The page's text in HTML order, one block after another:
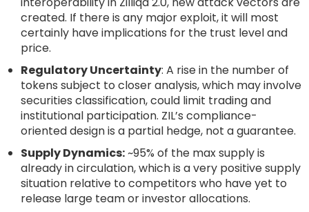
created. If there is any major exploit, it will most
certainly have implications for the trust level and
price.
Regulatory Uncertainty: A rise in the number of
tokens subject to closer analysis, which may involve
securities classification, could limit trading and
institutional participation. ZIL’s compliance-
oriented design is a partial hedge, not a guarantee.
Supply Dynamics:~95% of the max supply is
already in circulation, which is a very positive supply
situation relative to competitors who have yet to
release large team or investor allocations.